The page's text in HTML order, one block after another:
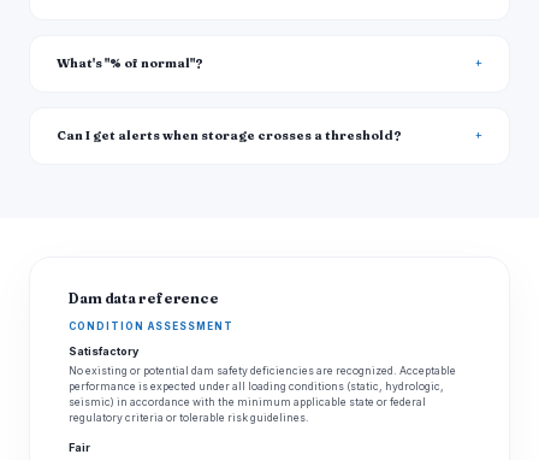
What's "% of normal"?
Can I get alerts when storage crosses a threshold?
Dam data reference
CONDITION ASSESSMENT
Satisfactory
No existing or potential dam safety deficiencies are recognized. Acceptable
performance is expected under all loading conditions (static, hydrologic,
seismic) in accordance with the minimum applicable state or federal
regulatory criteria or tolerable risk guidelines.
Fair